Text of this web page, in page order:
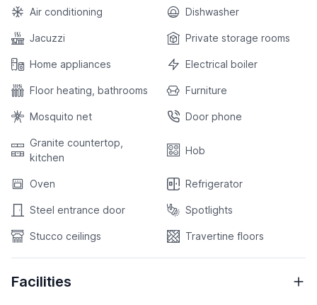
Air conditioning Dishwasher
Jacuzzi Private storage rooms
Home appliances Electrical boiler
Floor heating, bathrooms Furniture
Mosquito net Door phone
Granite countertop,
kitchen
Hob
Oven Refrigerator
Steel entrance door Spotlights
Stucco ceilings Travertine floors
Facilities